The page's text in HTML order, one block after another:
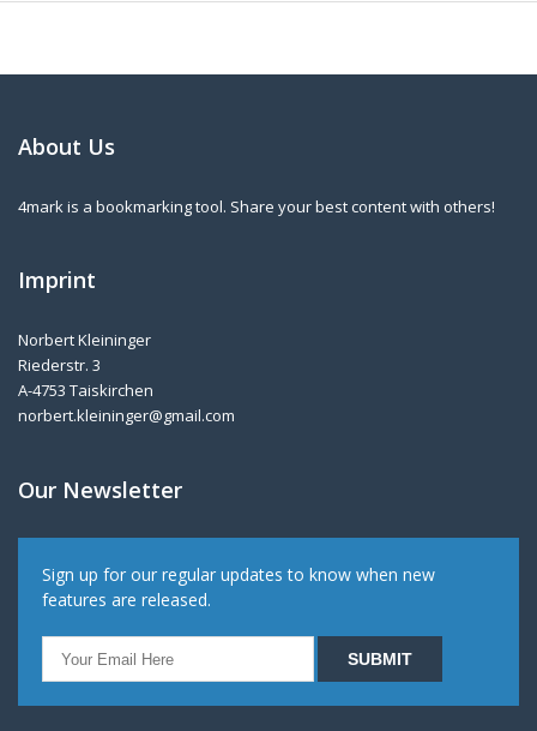
About Us
4mark is a bookmarking tool. Share your best content with others!
Imprint
Norbert Kleininger
Riederstr. 3
A-4753 Taiskirchen
norbert.kleininger@gmail.com
Our Newsletter
Sign up for our regular updates to know when new
features are released.